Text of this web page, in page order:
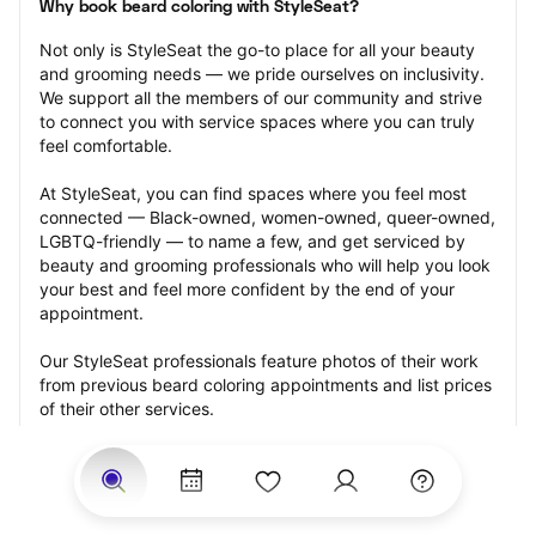
Why book beard coloring with StyleSeat?
Not only is StyleSeat the go-to place for all your beauty
and grooming needs — we pride ourselves on inclusivity.
We support all the members of our community and strive
to connect you with service spaces where you can truly
feel comfortable.
At StyleSeat, you can find spaces where you feel most
connected — Black-owned, women-owned, queer-owned,
LGBTQ-friendly — to name a few, and get serviced by
beauty and grooming professionals who will help you look
your best and feel more confident by the end of your
appointment.
Our StyleSeat professionals feature photos of their work
from previous beard coloring appointments and list prices
of their other services.
Many offer same-day, last minute, and walk-in
appointments and easy payment options, including